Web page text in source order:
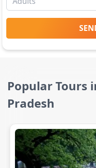
Popular Tours
Pradesh